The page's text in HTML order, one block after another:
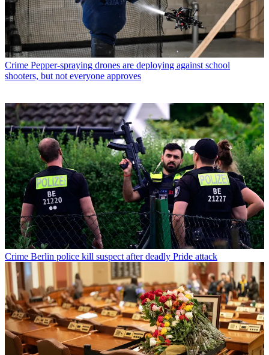
Crime Pepper-spraying drones are deploying against school
shooters, but not everyone approves
Crime Berlin police kill suspect after deadly Pride attack